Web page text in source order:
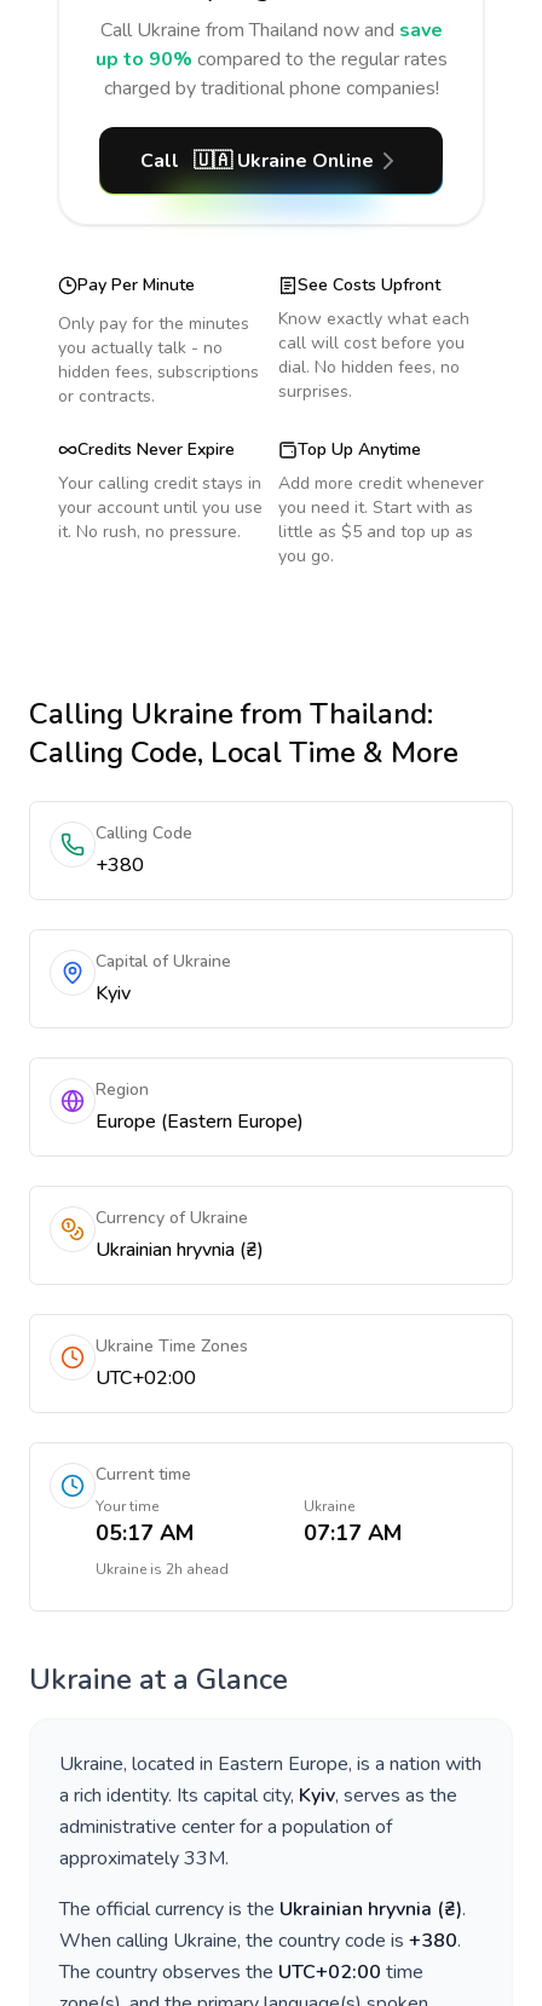
Call Ukraine from Thailand now and save
up to 90% compared to the regular rates
charged by traditional phone companies!
Call 🇺🇦 Ukraine Online
Pay Per Minute
Only pay for the minutes
you actually talk - no
hidden fees, subscriptions
or contracts.
See Costs Upfront
Know exactly what each
call will cost before you
dial. No hidden fees, no
surprises.
Credits Never Expire
Your calling credit stays in
your account until you use
it. No rush, no pressure.
Top Up Anytime
Add more credit whenever
you need it. Start with as
little as $5 and top up as
you go.
Calling Ukrainefrom Thailand:
Calling Code, Local Time & More
Calling Code
+380
Capital of Ukraine
Kyiv
Region
Europe (Eastern Europe)
Currency of Ukraine
Ukrainian hryvnia (₴)
Ukraine Time Zones
UTC+02:00
Current time
Your time
05:17 AM
Ukraine
07:17 AM
Ukraine is 2h ahead
Ukraine at a Glance
Ukraine, located in Eastern Europe, is a nation with
a rich identity. Its capital city, Kyiv, serves as the
administrative center for a population of
approximately33M.
The official currency is the Ukrainian hryvnia (₴).
When calling Ukraine, the country code is +380.
The country observes the UTC+02:00 time